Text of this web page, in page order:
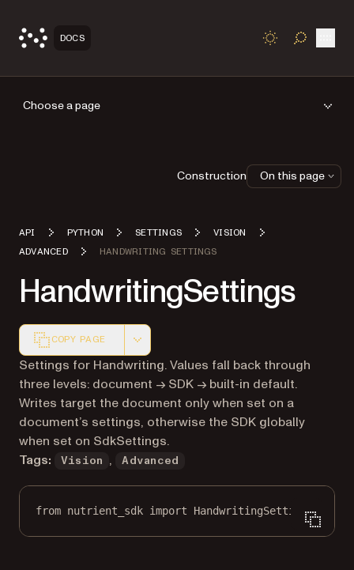
DOCS TOGGLE
Choose a page
API PYTHON SETTINGS
VISION
ADVANCED
HANDWRITING SETTINGS
HandwritingSettings
COPY PAGE
Markdown version of this page, suitable for AI agents
Settings for Handwriting. Values fall back through
three levels: document → SDK → built-in default.
Writes target the document only when set on a
document’s settings, otherwise the SDK globally
when set on SdkSettings.
Tags:
Vision , Advanced
from nutrient_sdk import HandwritingSettings
Construction On this page